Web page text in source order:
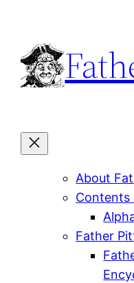
content
About
Contents
Father